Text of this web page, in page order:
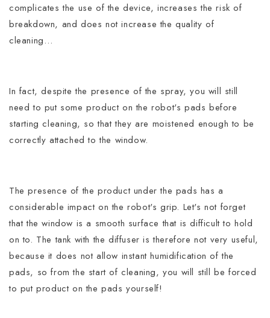
complicates the use of the device, increases the risk of
breakdown, and does not increase the quality of
cleaning…
In fact, despite the presence of the spray, you will still
need to put some product on the robot's pads before
starting cleaning, so that they are moistened enough to be
correctly attached to the window.
The presence of the product under the pads has a
considerable impact on the robot's grip. Let's not forget
that the window is a smooth surface that is difficult to hold
on to. The tank with the diffuser is therefore not very useful,
because it does not allow instant humidification of the
pads, so from the start of cleaning, you will still be forced
to put product on the pads yourself!